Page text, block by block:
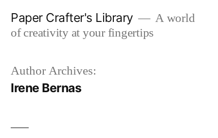
Paper Crafter's Library
A world
of creativity at your fingertips
Author Archives:
Irene Bernas